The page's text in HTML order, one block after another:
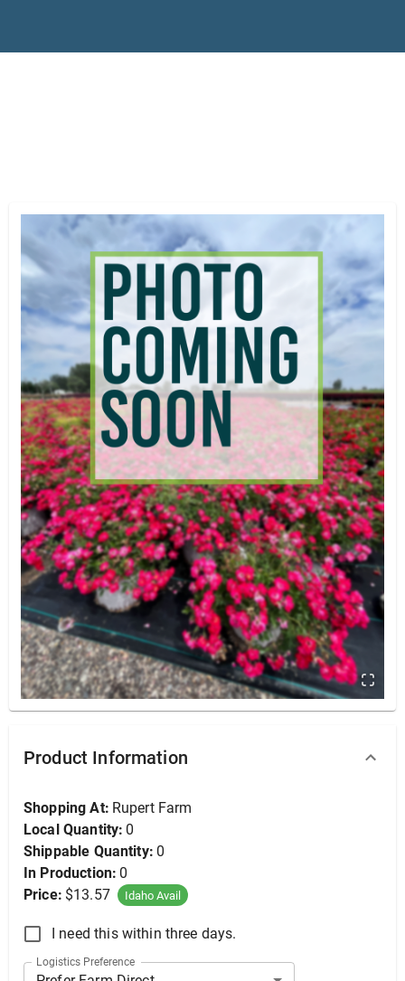
Product Information
Shopping At: Rupert Farm
Local Quantity: 0
Shippable Quantity: 0
In Production: 0
Price: $13.57 Idaho Avail
I need this within three days.
Logistics Preference